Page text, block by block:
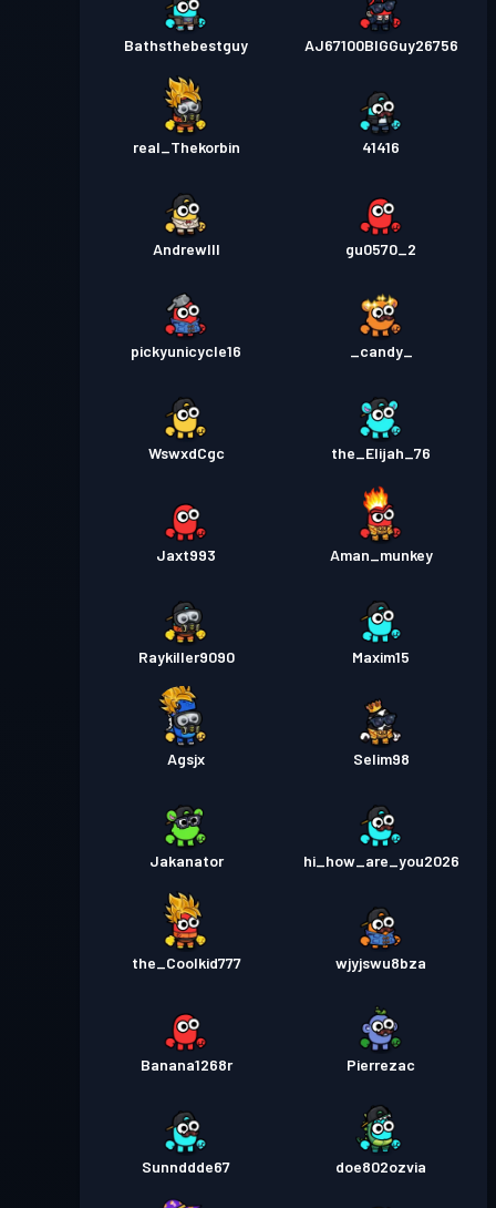
Bathsthebestguy AJ67100BIGGuy26756
real_Thekorbin 41416
AndrewIII gu0570_2
pickyunicycle16 _candy_
WswxdCgc the_Elijah_76
Jaxt993 Aman_munkey
Raykiller9090 Maxim15
Agsjx Selim98
Jakanator hi_how_are_you2026
the_Coolkid777 wjyjswu8bza
Banana1268r Pierrezac
Sunnddde67 doe802ozvia